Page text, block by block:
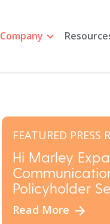
Company
FEATURED PRESS
Hi Marley
Policyholder
Read More